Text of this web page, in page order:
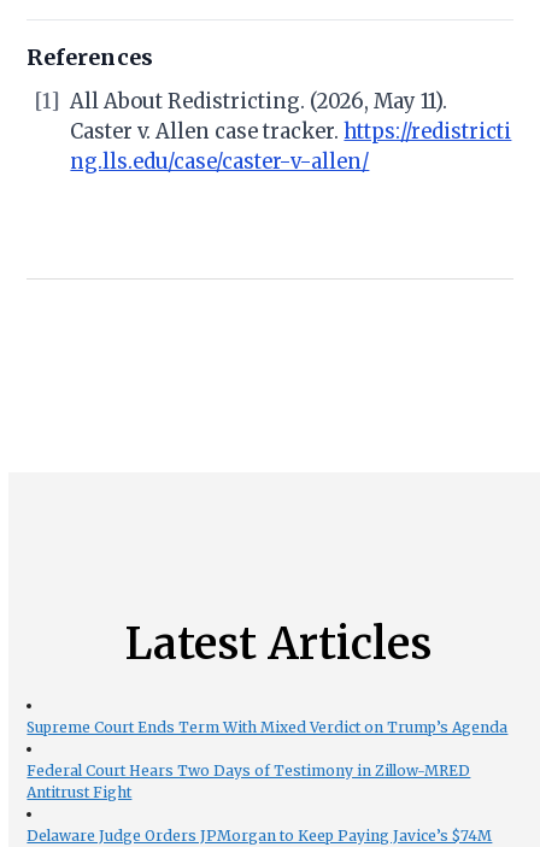
References
[1]
All About Redistricting. (2026, May 11).
Caster v. Allen case tracker. https://redistricti
ng.lls.edu/case/caster-v-allen/
Latest Articles
Supreme Court Ends Term With Mixed Verdict on Trump’s Agenda
Federal Court Hears Two Days of Testimony in Zillow-MRED
Antitrust Fight
Delaware Judge Orders JPMorgan to Keep Paying Javice’s $74M